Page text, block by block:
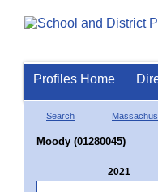
Profiles Home
Search
Moody (01280045)
2021